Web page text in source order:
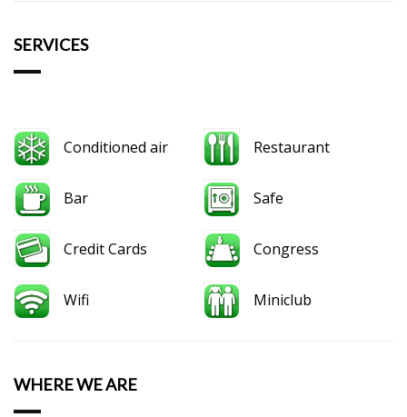
SERVICES
Conditioned air Restaurant
Bar Safe
Credit Cards Congress
Wifi Miniclub
WHERE WE ARE